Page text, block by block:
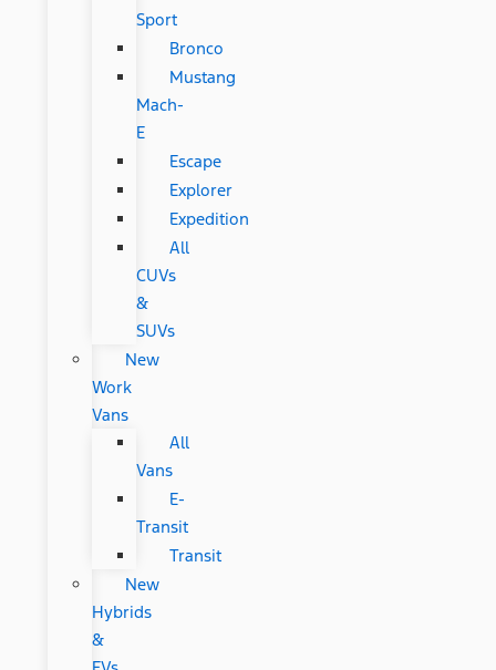
Sport
Bronco
Mustang
Mach-
E
Escape
Explorer
Expedition
All
CUVs
&
SUVs
New
Work
Vans
All
Vans
E-
Transit
Transit
New
Hybrids
&